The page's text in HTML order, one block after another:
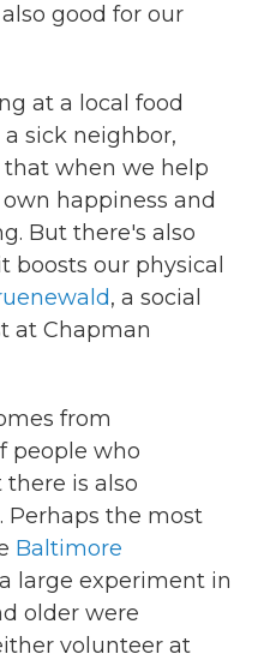
good for our
at a local food
sick neighbor,
when we help
happiness and
But there's also
our physical
, a social
at Chapman
from
people who
is also
Perhaps the most
Baltimore
large experiment in
older were
volunteer at